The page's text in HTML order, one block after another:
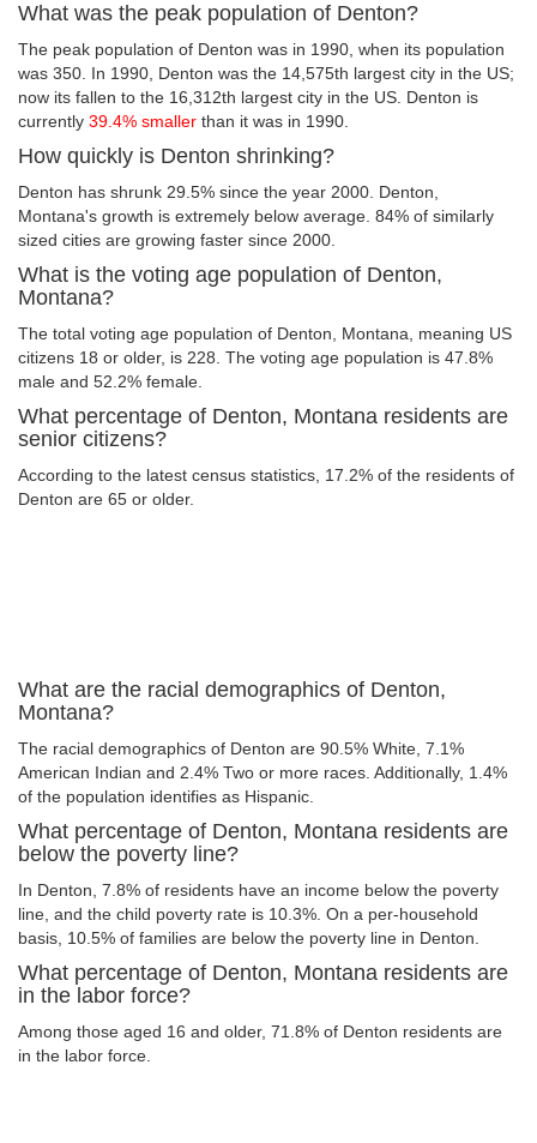
What was the peak population of Denton?
The peak population of Denton was in 1990, when its population
was 350. In 1990, Denton was the 14,575th largest city in the US;
now its fallen to the 16,312th largest city in the US. Denton is
currently 39.4% smaller than it was in 1990.
How quickly is Denton shrinking?
Denton has shrunk 29.5% since the year 2000. Denton,
Montana's growth is extremely below average. 84% of similarly
sized cities are growing faster since 2000.
What is the voting age population of Denton,
Montana?
The total voting age population of Denton, Montana, meaning US
citizens 18 or older, is 228. The voting age population is 47.8%
male and 52.2% female.
What percentage of Denton, Montana residents are
senior citizens?
According to the latest census statistics, 17.2% of the residents of
Denton are 65 or older.
What are the racial demographics of Denton,
Montana?
The racial demographics of Denton are 90.5% White, 7.1%
American Indian and 2.4% Two or more races. Additionally, 1.4%
of the population identifies as Hispanic.
What percentage of Denton, Montana residents are
below the poverty line?
In Denton, 7.8% of residents have an income below the poverty
line, and the child poverty rate is 10.3%. On a per-household
basis, 10.5% of families are below the poverty line in Denton.
What percentage of Denton, Montana residents are
in the labor force?
Among those aged 16 and older, 71.8% of Denton residents are
in the labor force.